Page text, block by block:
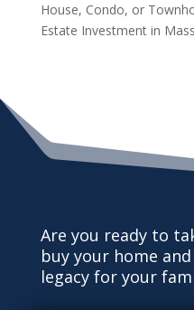
House, Condo, or
Estate Investment in
Are you ready to
buy your home
legacy for your